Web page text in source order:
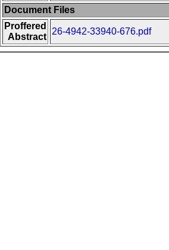
Document Files
Proffered
Abstract
26-4942-33940-676.pdf